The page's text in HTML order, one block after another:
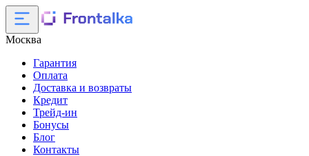
Москва
Гарантия
Оплата
Доставка и возвраты
Кредит
Трейд-ин
Бонусы
Блог
Контакты